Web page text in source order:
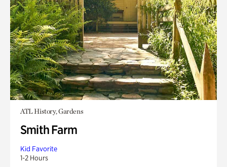
ATL History, Gardens
Smith Farm
Kid Favorite
1-2 Hours